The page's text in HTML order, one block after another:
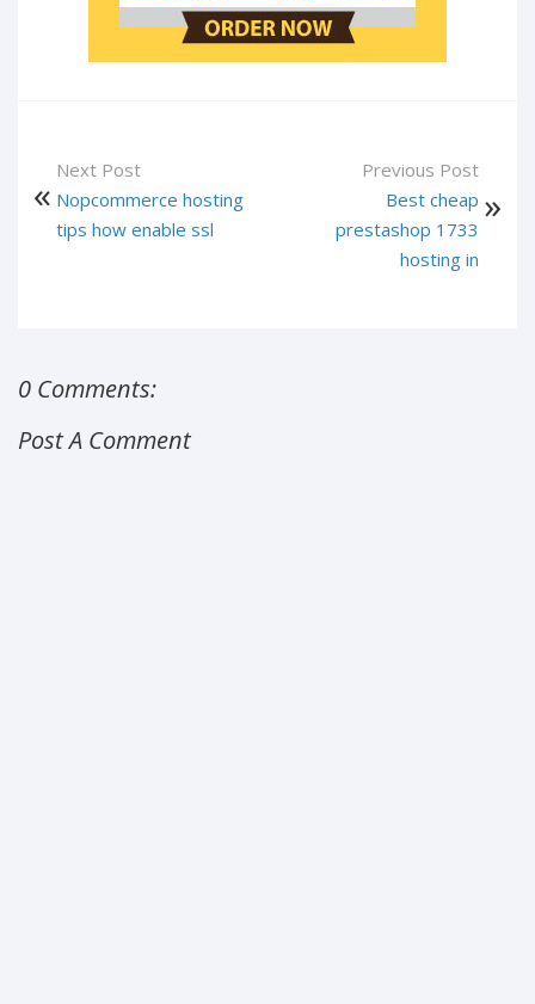
Next Post
Nopcommerce hosting
tips how enable ssl
Previous Post
Best cheap
prestashop 1733
hosting in
0 Comments:
Post A Comment